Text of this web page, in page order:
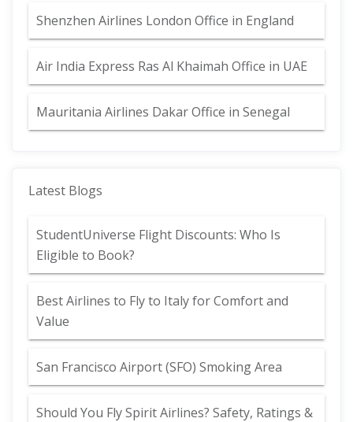
Shenzhen Airlines London Office in England
Air India Express Ras Al Khaimah Office in UAE
Mauritania Airlines Dakar Office in Senegal
Latest Blogs
StudentUniverse Flight Discounts: Who Is
Eligible to Book?
Best Airlines to Fly to Italy for Comfort and
Value
San Francisco Airport (SFO) Smoking Area
Should You Fly Spirit Airlines? Safety, Ratings &